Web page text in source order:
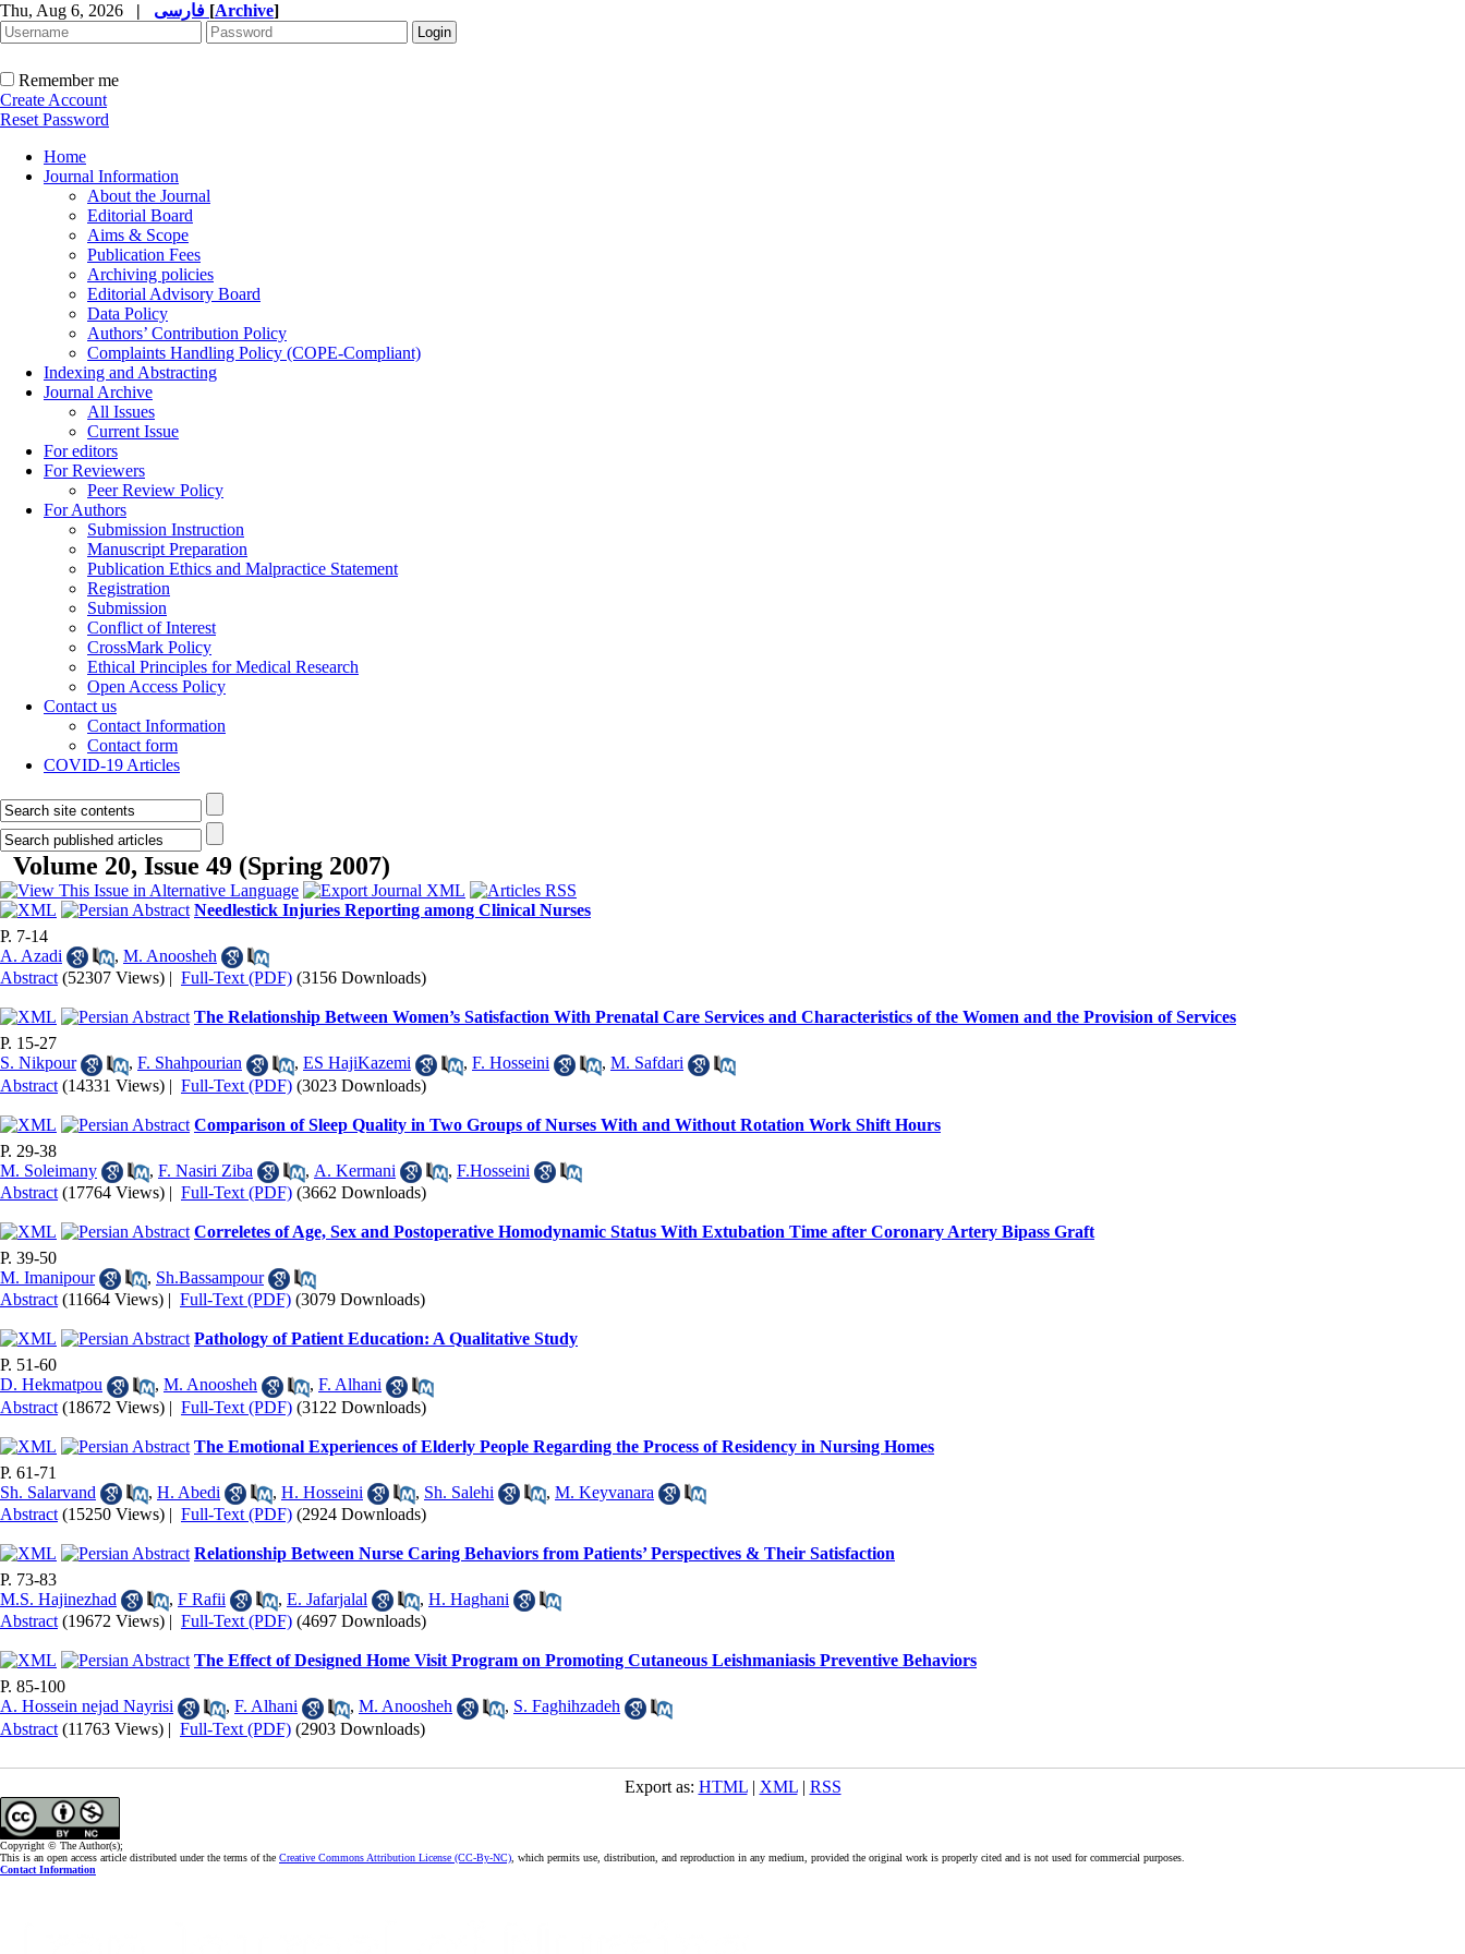
Thu, Aug 6, 2026 | [Archive]
Remember me
Create Account
Reset Password
Home
Journal Information
About the Journal
Editorial Board
Aims & Scope
Publication Fees
Archiving policies
Editorial Advisory Board
Data Policy
Authors’ Contribution Policy
Complaints Handling Policy (COPE-Compliant)
Indexing and Abstracting
Journal Archive
All Issues
Current Issue
For editors
For Reviewers
Peer Review Policy
For Authors
Submission Instruction
Manuscript Preparation
Publication Ethics and Malpractice Statement
Registration
Submission
Conflict of Interest
CrossMark Policy
Ethical Principles for Medical Research
Open Access Policy
Contact us
Contact Information
Contact form
COVID-19 Articles
Volume 20, Issue 49 (Spring 2007)
Needlestick Injuries Reporting among Clinical Nurses
P. 7-14
A. Azadi
, M. Anoosheh
Abstract (52307 Views) | Full-Text (PDF) (3156 Downloads)
The Relationship Between Women’s Satisfaction With Prenatal Care Services and Characteristics of the Women and the Provision of Services
P. 15-27
S. Nikpour
, F. Shahpourian , ES HajiKazemi , F. Hosseini , M. Safdari
Abstract (14331 Views) | Full-Text (PDF) (3023 Downloads)
Comparison of Sleep Quality in Two Groups of Nurses With and Without Rotation Work Shift Hours
P. 29-38
M. Soleimany
, F. Nasiri Ziba , A. Kermani , F.Hosseini
Abstract (17764 Views) | Full-Text (PDF) (3662 Downloads)
Correletes of Age, Sex and Postoperative Homodynamic Status With Extubation Time after Coronary Artery Bipass Graft
P. 39-50
M. Imanipour
, Sh.Bassampour
Abstract (11664 Views) | Full-Text (PDF) (3079 Downloads)
Pathology of Patient Education: A Qualitative Study
P. 51-60
D. Hekmatpou
, M. Anoosheh , F. Alhani
Abstract (18672 Views) | Full-Text (PDF) (3122 Downloads)
The Emotional Experiences of Elderly People Regarding the Process of Residency in Nursing Homes
P. 61-71
Sh. Salarvand
, H. Abedi , H. Hosseini , Sh. Salehi , M. Keyvanara
Abstract (15250 Views) | Full-Text (PDF) (2924 Downloads)
Relationship Between Nurse Caring Behaviors from Patients’ Perspectives & Their Satisfaction
P. 73-83
M.S. Hajinezhad
, F Rafii , E. Jafarjalal , H. Haghani
Abstract (19672 Views) | Full-Text (PDF) (4697 Downloads)
The Effect of Designed Home Visit Program on Promoting Cutaneous Leishmaniasis Preventive Behaviors
P. 85-100
A. Hossein nejad Nayrisi
, F. Alhani , M. Anoosheh , S. Faghihzadeh
Abstract (11763 Views) | Full-Text (PDF) (2903 Downloads)
Export as: HTML| XML| RSS
Copyright © The Author(s);
This is an open access article distributed under the terms of the Creative Commons Attribution License (CC-By-NC) , which permits use, distribution, and reproduction in any medium, provided the original work is properly cited and is not used for commercial purposes.
Contact Information